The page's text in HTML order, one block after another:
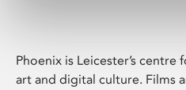
Phoenix is Leicester’s
art and digital culture. Films